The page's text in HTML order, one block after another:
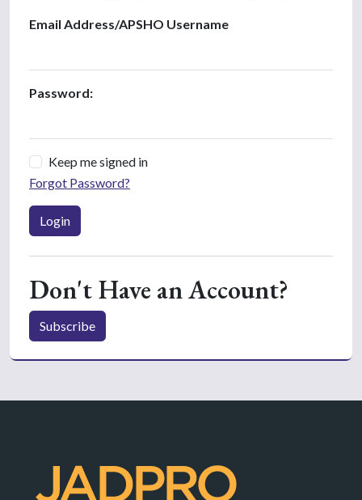
Email Address/APSHO Username
Password:
Keep me signed in
Forgot Password?
Login
Don't Have an Account?
Subscribe